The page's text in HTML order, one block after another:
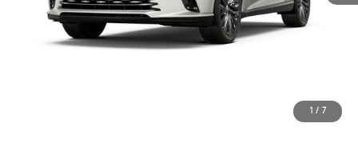
1 / 7